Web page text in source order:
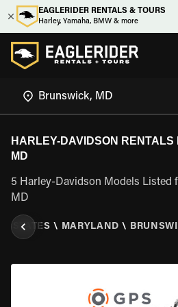
EAGLERIDER RENTALS & TOURS
Harley, Yamaha, BMW & more
HARLEY-DAVIDSON
MD
5 Harley-Davidson Models Listed
MD
STATES \ MARYLAND \